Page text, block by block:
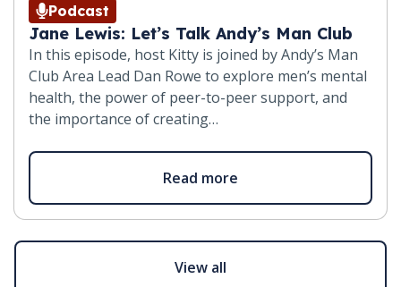
Podcast
Jane Lewis: Let’s Talk Andy’s Man Club
In this episode, host Kitty is joined by Andy’s Man
Club Area Lead Dan Rowe to explore men’s mental
health, the power of peer-to-peer support, and
the importance of creating…
Read more
View all